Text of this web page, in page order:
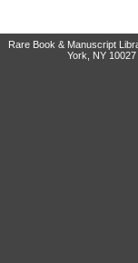
Rare Book & Manuscript
York, NY